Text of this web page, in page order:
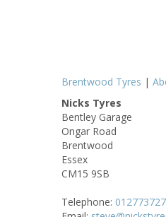
Brentwood Tyres |
Nicks Tyres
Bentley Garage
Ongar Road
Brentwood
Essex
CM15 9SB
Telephone: